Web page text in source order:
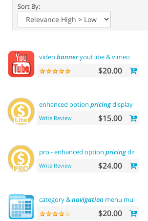
Sort By:
video banneryoutube & vimeo
$20.00
enhanced option pricingdisplay - lite
Write Review $15.00
pro - enhanced option pricingdisplay
Write Review $24.00
category &navigation menu multilevel
$20.00